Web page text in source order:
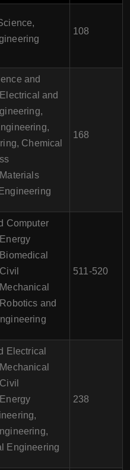
108
and
and
Chemical
168
Computer
and
511-520
Electrical
Engineering
238